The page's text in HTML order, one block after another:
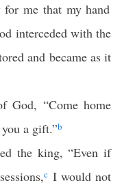
me that my hand
interceded with the
and became as it
God, “Come home
a gift.”b
the king, “Even if
c I would not